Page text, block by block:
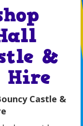
&
Castle &